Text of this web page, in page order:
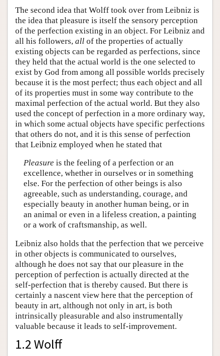
The second idea that Wolff took over from Leibniz is
the idea that pleasure is itself the sensory perception
of the perfection existing in an object. For Leibniz and
all his followers, all of the properties of actually
existing objects can be regarded as perfections, since
they held that the actual world is the one selected to
exist by God from among all possible worlds precisely
because it is the most perfect; thus each object and all
of its properties must in some way contribute to the
maximal perfection of the actual world. But they also
used the concept of perfection in a more ordinary way,
in which some actual objects have specific perfections
that others do not, and it is this sense of perfection
that Leibniz employed when he stated that
Pleasure is the feeling of a perfection or an
excellence, whether in ourselves or in something
else. For the perfection of other beings is also
agreeable, such as understanding, courage, and
especially beauty in another human being, or in
an animal or even in a lifeless creation, a painting
or a work of craftsmanship, as well.
Leibniz also holds that the perfection that we perceive
in other objects is communicated to ourselves,
although he does not say that our pleasure in the
perception of perfection is actually directed at the
self-perfection that is thereby caused. But there is
certainly a nascent view here that the perception of
beauty in art, although not only in art, is both
intrinsically pleasurable and also instrumentally
valuable because it leads to self-improvement.
1.2 Wolff